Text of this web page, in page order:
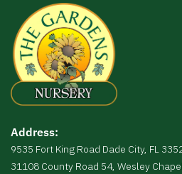
Address:
9535 Fort King Road Dade City, FL
31108 County Road 54, Wesley